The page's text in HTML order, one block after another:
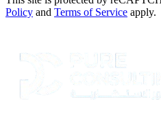
Policy and Terms of Service apply.